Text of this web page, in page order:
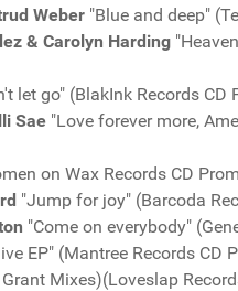
Weber "Blue and deep"
& Carolyn Harding
let go" (BlakInk Records CD
Sae "Love forever more,
on Wax Records CD
"Jump for joy" (Barcoda
"Come on everybody"
EP" (Mantree Records CD
Mixes)(Loveslap